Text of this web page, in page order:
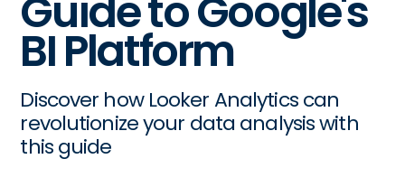
Guide to Google's
BI Platform
Discover how Looker Analytics can
revolutionize your data analysis with
this guide